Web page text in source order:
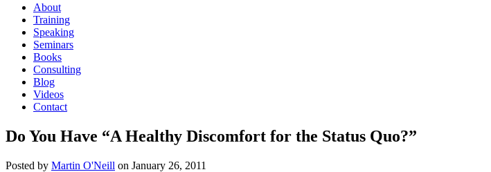
About
Training
Speaking
Seminars
Books
Consulting
Blog
Videos
Contact
Do You Have “A Healthy Discomfort for the Status Quo?”
Posted by Martin O'Neill on January 26, 2011